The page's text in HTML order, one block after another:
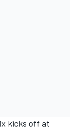
kicks off at